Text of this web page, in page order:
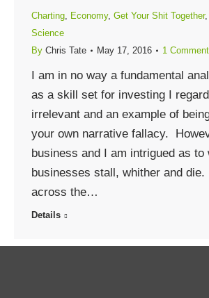
Charting, Economy, Get Your Shit Together,
Science
By Chris Tate May 17, 2016 1 Comment
I am in no way a fundamental
as a skill set for investing I
irrelevant and an example of
your own narrative fallacy.
business and I am intrigued as to
businesses stall, whither and die.
across the…
Details